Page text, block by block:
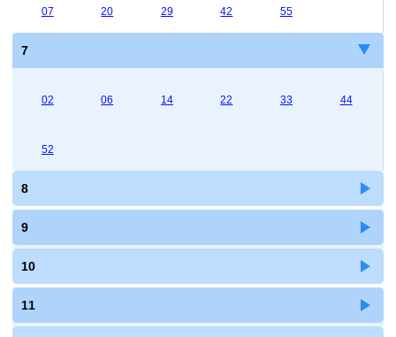
07 20 29 42 55
7
02 06 14 22 33 44
52
8
9
10
11